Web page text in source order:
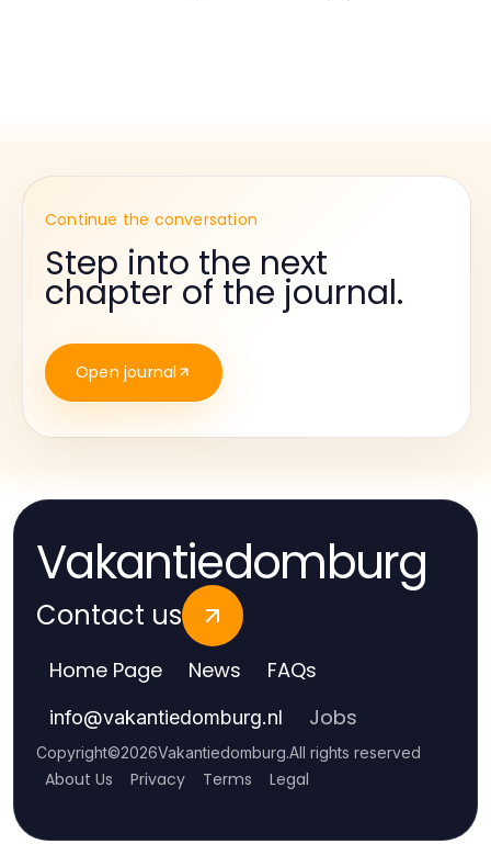
Continue the conversation
Step into the next
chapter of the journal.
Open journal
Vakantiedomburg
Contact us
Home Page News FAQs
info@vakantiedomburg.nl Jobs
Copyright©2026Vakantiedomburg.All rights reserved
About Us Privacy Terms Legal